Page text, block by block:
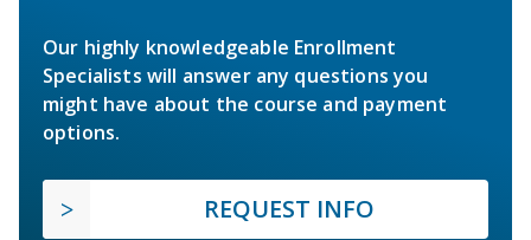
Our highly knowledgeable Enrollment
Specialists will answer any questions you
might have about the course and payment
options.
REQUEST INFO